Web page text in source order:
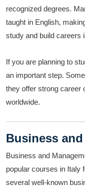
recognized degrees.
taught in English,
study and build careers
If you are planning to
an important step.
they offer strong career
worldwide.
Business
Business and
popular courses in Italy
several well-known